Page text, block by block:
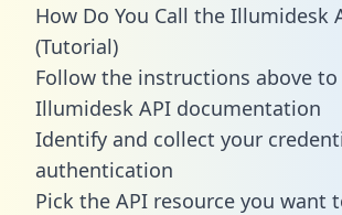
How Do You Call the Illumidesk
(Tutorial)
Follow the instructions above
Illumidesk API documentation
Identify and collect your
authentication
Pick the API resource you want